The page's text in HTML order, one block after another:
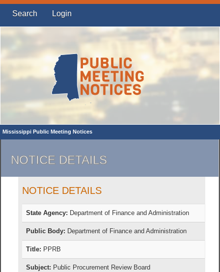
Search Login
Mississippi Public Meeting Notices
NOTICE DETAILS
NOTICE DETAILS
State Agency: Department of Finance and Administration
Public Body: Department of Finance and Administration
Title: PPRB
Subject: Public Procurement Review Board